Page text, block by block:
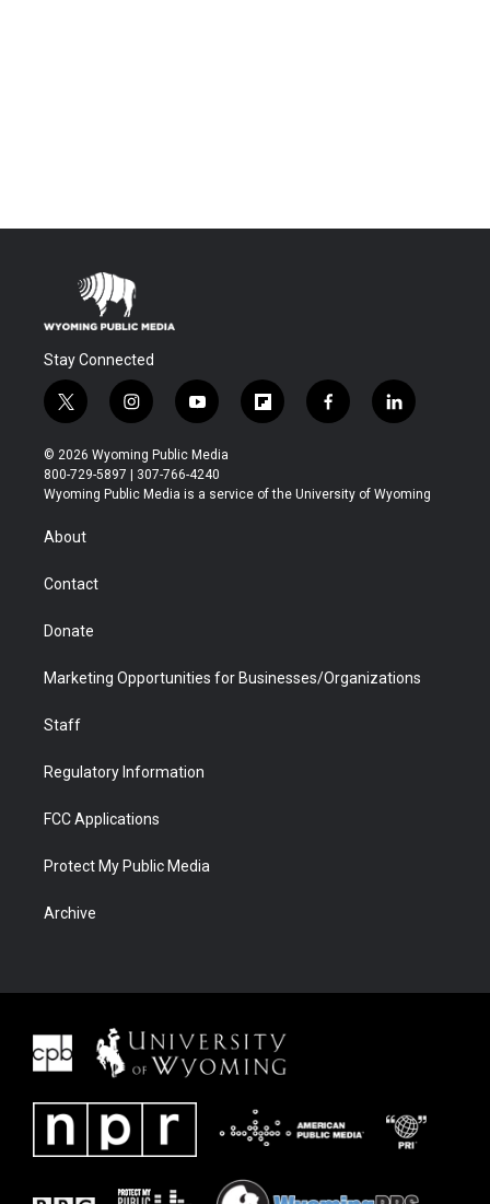
Stay Connected
t
w
i
t
t
r
i
n
s
t
a
y
o
u
t
u
f
l
b
f
a
b
l
i
e
© 2026 Wyoming Public Media
800-729-5897 | 307-766-4240
Wyoming Public Media is a service of the University of Wyoming
About
Contact
Donate
Marketing Opportunities for Businesses/Organizations
Staff
Regulatory Information
FCC Applications
Protect My Public Media
Archive